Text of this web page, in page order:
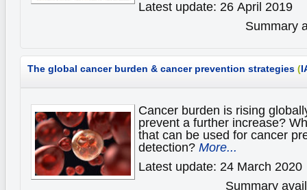
Latest update: 26 April 2019
Summary
The global cancer burden & cancer prevention strategies (
Cancer burden is rising
prevent a further increase?
that can be used for cancer
detection? More...
Latest update: 24 March 2020
Summary